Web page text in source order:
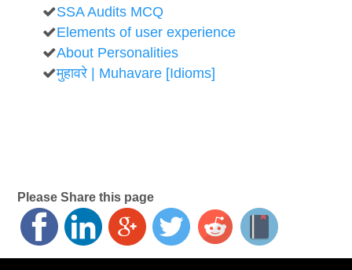
SSA Audits MCQ
Elements of user experience
About Personalities
मुहावरे | Muhavare [Idioms]
Please Share this page